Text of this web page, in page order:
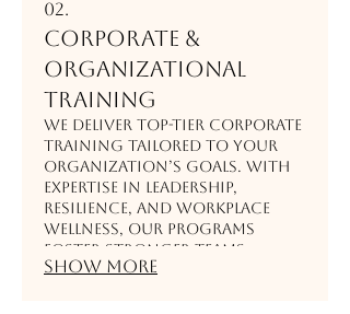
02.
Corporate &
Organizational
Training
We deliver top-tier corporate
training tailored to your
organization’s goals. With
expertise in leadership,
resilience, and workplace
wellness, our programs
foster stronger teams,
enhance communication,
Show more